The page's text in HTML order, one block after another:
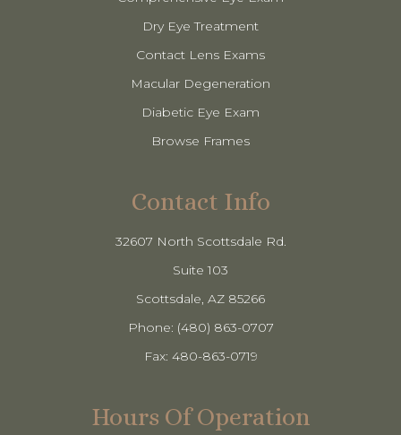
Dry Eye Treatment
Contact Lens Exams
Macular Degeneration
Diabetic Eye Exam
Browse Frames
Contact Info
32607 North Scottsdale Rd.
Suite 103
​​​​​​​Scottsdale, AZ 85266
Phone: (480) 863-0707
Fax: 480-863-0719
Hours Of Operation